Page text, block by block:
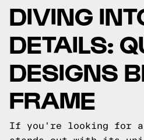
DIVING
DETAILS:
DESIGNS
FRAME
If you're looking for a